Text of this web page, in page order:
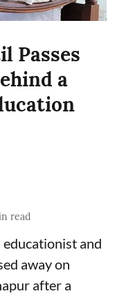
Passes
a
read
educationist and
away on
after a